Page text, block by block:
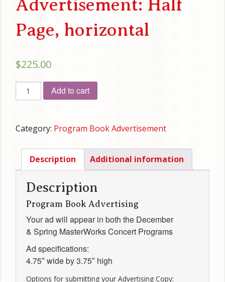
Advertisement: Half
Page, horizontal
$225.00
Program
Page,
quantity
Add to cart
Category: Program Book Advertisement
Description Additional information
Description
Program Book Advertising
Your ad will appear in both the December
& Spring MasterWorks Concert Programs
Ad specifications:
4.75″ wide by 3.75″ high
Options for submitting your Advertising Copy: